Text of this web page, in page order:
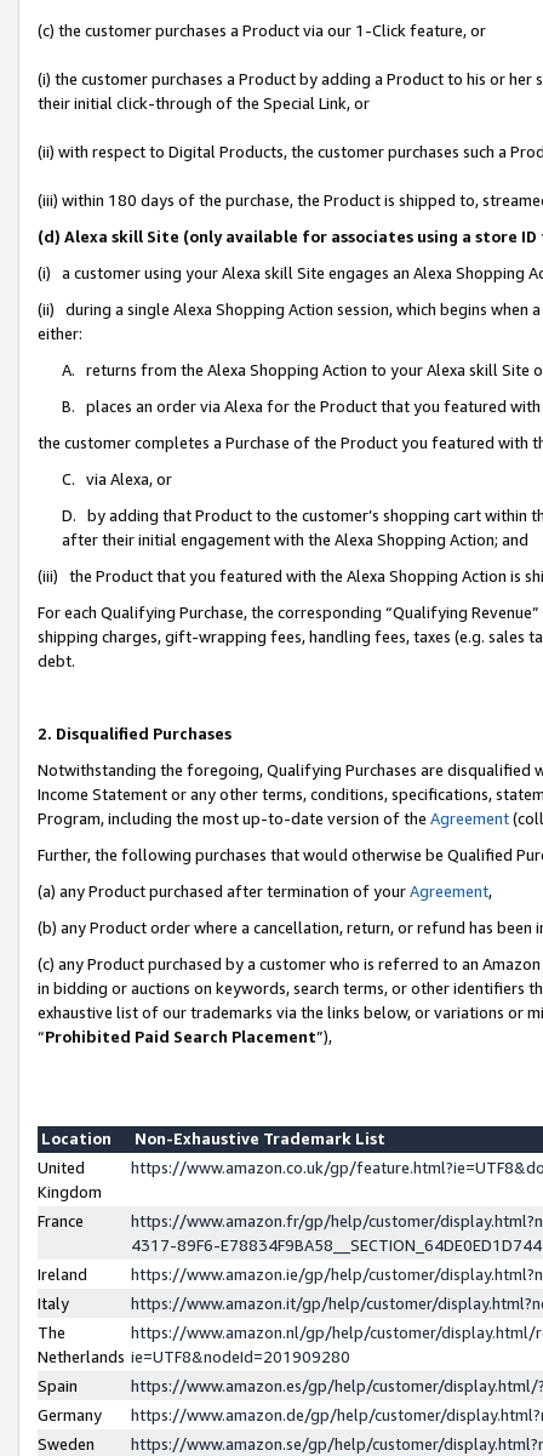
(c) the customer purchases a Product via our 1-Click feature, or
(i) the customer purchases a Product by adding a Product to his or
their initial click-through of the Special Link, or
(ii) with respect to Digital Products, the customer purchases such a
(iii) within 180 days of the purchase, the Product is shipped to,
(d) Alexa skill Site (only available for associates using a store
(i) a customer using your Alexa skill Site engages an Alexa Shopping
(ii) during a single Alexa Shopping Action session, which begins when
either:
A. returns from the Alexa Shopping Action to your Alexa skill Site
B. places an order via Alexa for the Product that you featured with
the customer completes a Purchase of the Product you featured with
C. via Alexa, or
D. by adding that Product to the customer’s shopping cart within
after their initial engagement with the Alexa Shopping Action; and
(iii) the Product that you featured with the Alexa Shopping Action is
For each Qualifying Purchase, the corresponding “Qualifying
shipping charges, gift-wrapping fees, handling fees, taxes (e.g. sales
debt.
2. Disqualified Purchases
Notwithstanding the foregoing, Qualifying Purchases are disqualified
Income Statement or any other terms, conditions, specifications,
Program, including the most up-to-date version of the Agreement
Further, the following purchases that would otherwise be Qualified
(a) any Product purchased after termination of yourAgreement,
(b) any Product order where a cancellation, return, or refund has been
(c) any Product purchased by a customer who is referred to an
in bidding or auctions on keywords, search terms, or other identifiers
exhaustive list of our trademarks via the links below, or variations or
“Prohibited Paid Search Placement”),
Location
Non-Exhaustive Trademark List
United
Kingdom
https://www.amazon.co.uk/gp/
France
https://www.amazon.fr/gp/help/customer/
4317-89F6-
Ireland
https://www.amazon.ie/gp/help/customer/
Italy
https://www.amazon.it/gp/help/customer/
The
Netherlands
https://www.amazon.nl/gp/help/customer/display.html/
ie=UTF8&nodeId=201909280
Spain
https://www.amazon.es/gp/help/customer/
Germany
https://www.amazon.de/gp/help/customer/
Sweden
https://www.amazon.se/gp/help/customer/